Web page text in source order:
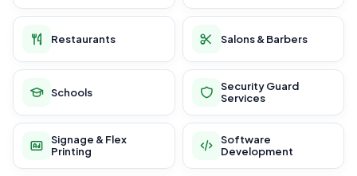
Restaurants Salons & Barbers
Schools
Security Guard
Services
Signage & Flex
Printing
Software
Development